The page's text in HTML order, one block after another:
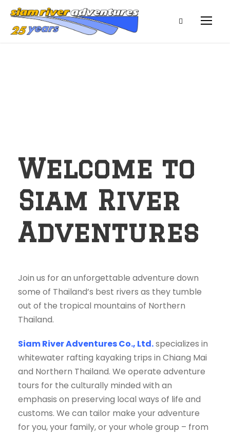
Welcome to
Siam River
Adventures
Join us for an unforgettable adventure down
some of Thailand’s best rivers as they tumble
out of the tropical mountains of Northern
Thailand.
Siam River Adventures Co., Ltd.specializes in
whitewater rafting kayaking trips in Chiang Mai
and Northern Thailand. We operate adventure
tours for the culturally minded with an
emphasis on preserving local ways of life and
customs. We can tailor make your adventure
for you, your family, or your whole group – from